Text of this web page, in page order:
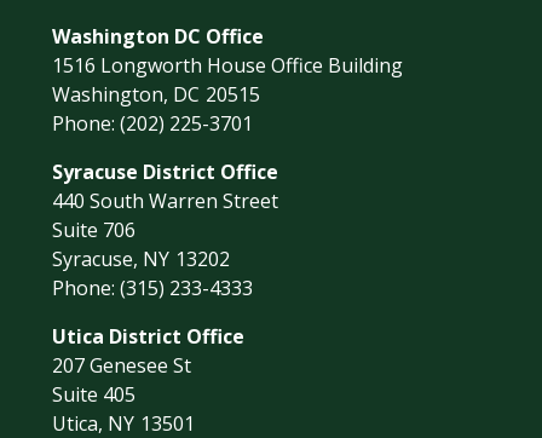
Washington DC Office
1516 Longworth House Office Building
Washington, DC20515
Phone:(202) 225-3701
Syracuse District Office
440 South Warren Street
Suite 706
Syracuse, NY13202
Phone:(315) 233-4333
Utica District Office
207 Genesee St
Suite 405
Utica, NY13501